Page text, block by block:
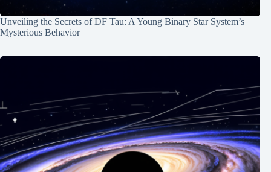
Unveiling the Secrets of DF Tau: A Young Binary Star System’s
Mysterious Behavior